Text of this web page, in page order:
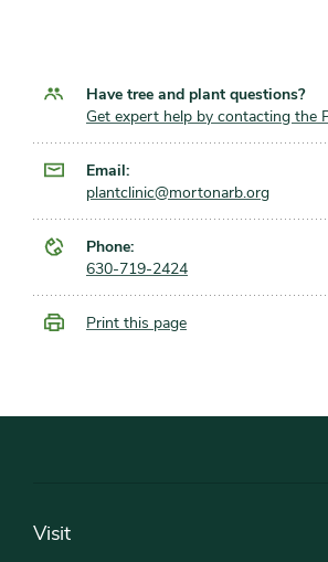
Have tree and plant questions?
Get expert help by contacting the
Email:
plantclinic@mortonarb.org
Phone:
630-719-2424
Print this page
Visit